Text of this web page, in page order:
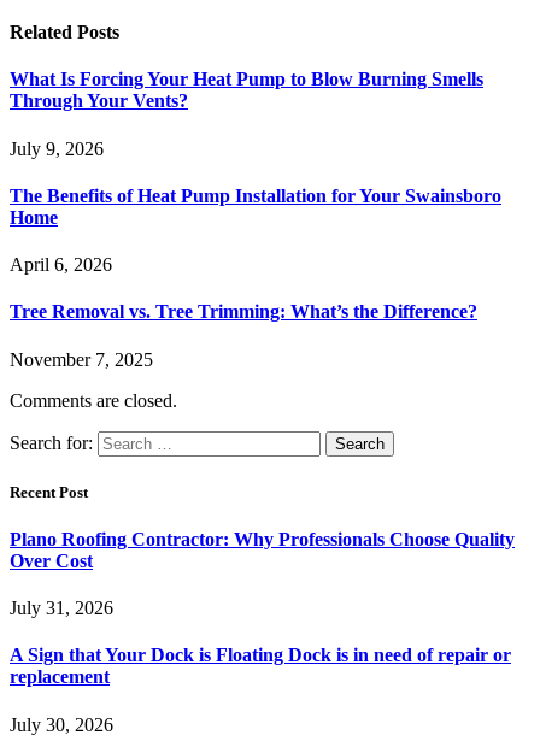
Related Posts
What Is Forcing Your Heat Pump to Blow Burning Smells
Through Your Vents?
July 9, 2026
The Benefits of Heat Pump Installation for Your Swainsboro
Home
April 6, 2026
Tree Removal vs. Tree Trimming: What’s the Difference?
November 7, 2025
Comments are closed.
Search for:
Recent Post
Plano Roofing Contractor: Why Professionals Choose Quality
Over Cost
July 31, 2026
A Sign that Your Dock is Floating Dock is in need of repair or
replacement
July 30, 2026